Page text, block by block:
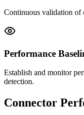
Continuous validation of
Performance
Establish and monitor
detection.
Connector